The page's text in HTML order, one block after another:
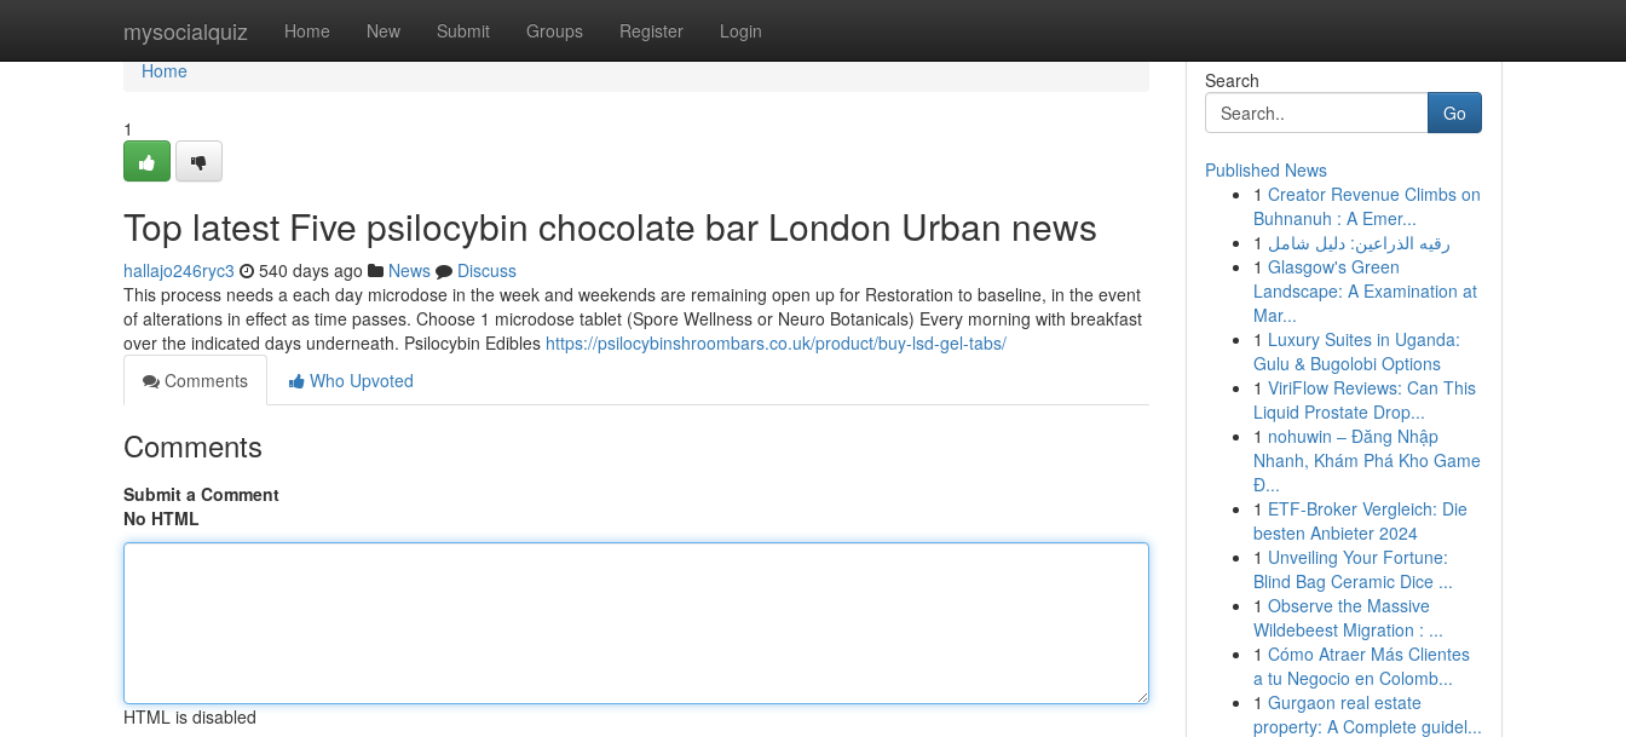
mysocialquiz Home New Submit Groups Register Login
Home
Home
1
Top latest Five psilocybin chocolate bar London Urban news
hallajo246ryc3 540 days ago News
Discuss
This process needs a each day microdose in the week and weekends are remaining open up for Restoration to baseline, in the event
of alterations in effect as time passes. Choose 1 microdose tablet (Spore Wellness or Neuro Botanicals) Every morning with breakfast
over the indicated days underneath. Psilocybin Edibles https://psilocybinshroombars.co.uk/product/buy-lsd-gel-tabs/
Comments
Who Upvoted
Comments
Submit a Comment
No HTML
HTML is disabled
Search
Go
Published News
1 Creator Revenue Climbs on
Buhnanuh : A Emer...
1 رقيه الذراعين: دليل شامل
1 Glasgow's Green
Landscape: A Examination at
Mar...
1 Luxury Suites in Uganda:
Gulu & Bugolobi Options
1 ViriFlow Reviews: Can This
Liquid Prostate Drop...
1 nohuwin – Đăng Nhập
Nhanh, Khám Phá Kho Game
Đ...
1 ETF-Broker Vergleich: Die
besten Anbieter 2024
1 Unveiling Your Fortune:
Blind Bag Ceramic Dice ...
1 Observe the Massive
Wildebeest Migration : ...
1 Cómo Atraer Más Clientes
a tu Negocio en Colomb...
1 Gurgaon real estate
property: A Complete guidel...